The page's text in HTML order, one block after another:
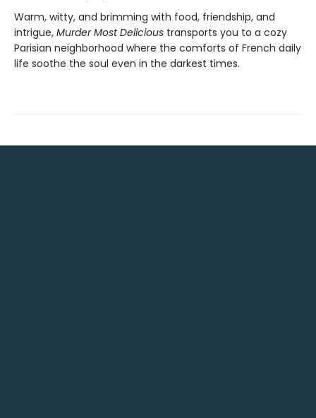
Warm, witty, and brimming with food, friendship, and
intrigue, Murder Most Delicious transports you to a cozy
Parisian neighborhood where the comforts of French daily
life soothe the soul even in the darkest times.